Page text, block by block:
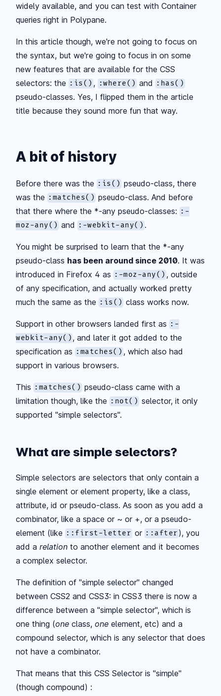
widely available, and you can test with Container
queries right in Polypane.
In this article though, we're not going to focus on
the syntax, but we're going to focus in on some
new features that are available for the CSS
selectors: the :is() , :where() and :has()
pseudo-classes. Yes, I flipped them in the article
title because they sound more fun that way.
A bit of history
Before there was the :is() pseudo-class, there
was the :matches() pseudo-class. And before
that there where the *-any pseudo-classes: :-
moz-any() and :-webkit-any() .
You might be surprised to learn that the *-any
pseudo-class has been around since 2010. It was
introduced in Firefox 4 as :-moz-any() , outside
of any specification, and actually worked pretty
much the same as the :is() class works now.
Support in other browsers landed first as :-
webkit-any() , and later it got added to the
specification as :matches() , which also had
support in various browsers.
This :matches() pseudo-class came with a
limitation though, like the :not() selector, it only
supported "simple selectors".
What are simple selectors?
Simple selectors are selectors that only contain a
single element or element property, like a class,
attribute, id or pseudo-class. As soon as you add a
combinator, like a space or ~ or +, or a pseudo-
element (like ::first-letter or ::after ), you
add a relation to another element and it becomes
a complex selector.
The definition of "simple selector" changed
between CSS2 and CSS3: in CSS3 there is now a
difference between a "simple selector", which is
one thing (one class, one element, etc) and a
compound selector, which is any selector that does
not have a combinator.
That means that this CSS Selector is "simple"
(though compound) :